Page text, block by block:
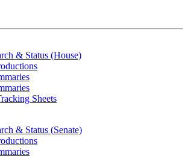
& Status (House)
Sheets
& Status (Senate)